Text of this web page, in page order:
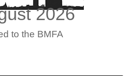
2026
to the BMFA